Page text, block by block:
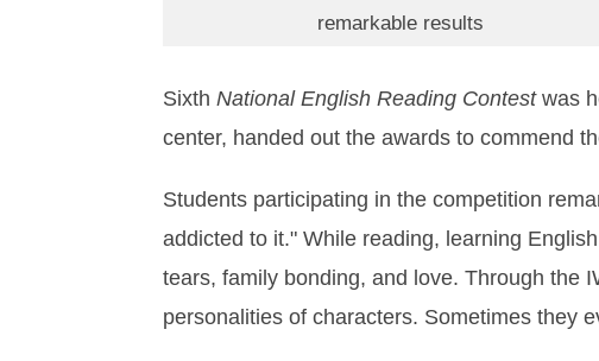
remarkable results
Sixth National English Reading Contestwas
center, handed out the awards to commend
Students participating in the competition
addicted to it." While reading, learning
tears, family bonding, and love. Through the
personalities of characters. Sometimes they